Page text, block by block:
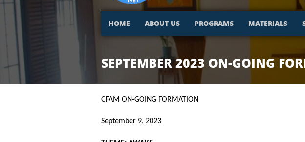
HOME ABOUT US PROGRAMS MATERIALS
SEPTEMBER 2023 ON-GOING
CFAM ON-GOING FORMATION
September 9, 2023